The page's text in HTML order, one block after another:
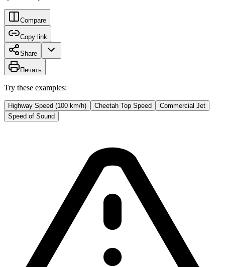
Compare
Copy link
Share
Печать
Try these examples:
Highway Speed (100 km/h) Cheetah Top Speed
Commercial Jet
Speed of Sound